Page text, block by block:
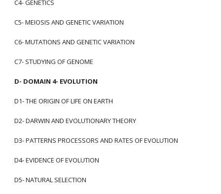
C4- GENETICS
C5- MEIOSIS AND GENETIC VARIATION
C6- MUTATIONS AND GENETIC VARIATION
C7- STUDYING OF GENOME
D- DOMAIN 4- EVOLUTION
D1- THE ORIGIN OF LIFE ON EARTH
D2- DARWIN AND EVOLUTIONARY THEORY
D3- PATTERNS PROCESSORS AND RATES OF EVOLUTION
D4- EVIDENCE OF EVOLUTION
D5- NATURAL SELECTION